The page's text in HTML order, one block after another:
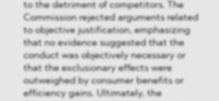
to the detriment of competitors. The
Commission rejected arguments related
to objective justification, emphasizing
that no evidence suggested that the
conduct was objectively necessary or
that the exclusionary effects were
outweighed by consumer benefits or
efficiency gains. Ultimately, the